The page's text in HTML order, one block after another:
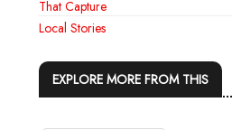
EXPLORE MORE FROM THIS